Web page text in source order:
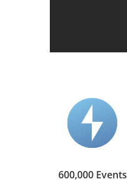
600,000 Events